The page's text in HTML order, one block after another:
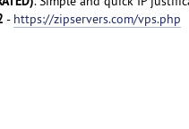
- https://zipservers.com/vps.php